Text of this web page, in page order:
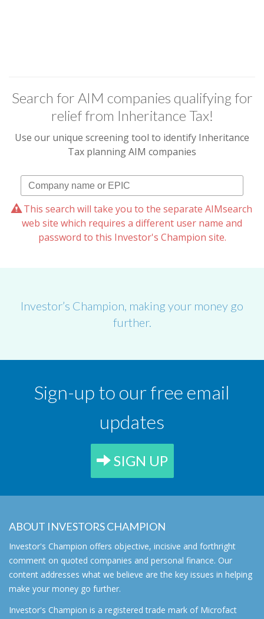
Search for AIM companies qualifying for
relief from Inheritance Tax!
Use our unique screening tool to identify Inheritance
Tax planning AIM companies
This search will take you to the separate AIMsearch
web site which requires a different user name and
password to this Investor's Champion site.
Investor’s Champion, making your money go
further.
Sign-up to our free email
updates
SIGN UP
ABOUT INVESTORS CHAMPION
Investor's Champion offers objective, incisive and forthright
comment on quoted companies and personal finance. Our
content addresses what we believe are the key issues in helping
make your money go further.
Investor's Champion is a registered trade mark of Microfact